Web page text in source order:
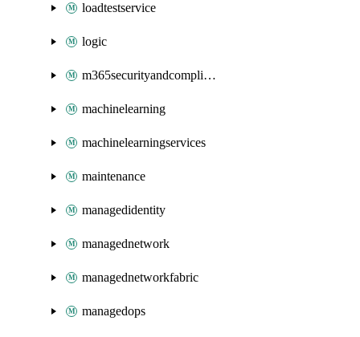
loadtestservice
logic
m365securityandcompliance
machinelearning
machinelearningservices
maintenance
managedidentity
managednetwork
managednetworkfabric
managedops